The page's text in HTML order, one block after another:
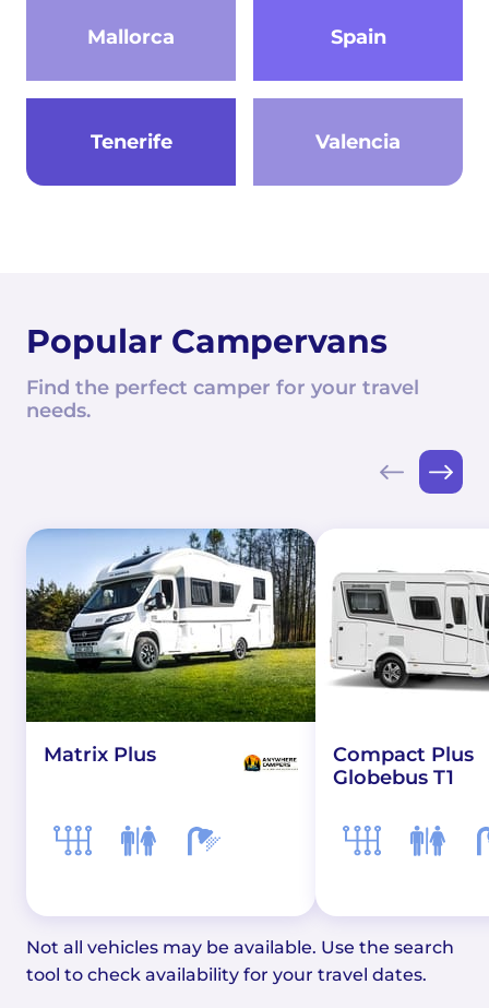
Mallorca Spain
Tenerife Valencia
Popular Campervans
Find the perfect camper for your travel
needs.
Matrix Plus
Compact Plus
Globebus T1
Not all vehicles may be available. Use the search
tool to check availability for your travel dates.